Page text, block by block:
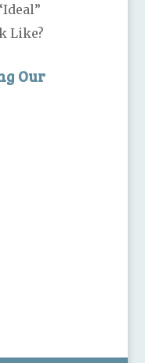
Like?
Our